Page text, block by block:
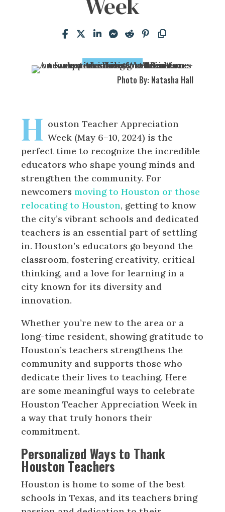
Photo By: Natasha Hall
H ouston Teacher Appreciation
Week (May 6–10, 2024) is the
perfect time to recognize the incredible
educators who shape young minds and
strengthen the community. For
newcomers moving to Houston or those
relocating to Houston, getting to know
the city’s vibrant schools and dedicated
teachers is an essential part of settling
in. Houston’s educators go beyond the
classroom, fostering creativity, critical
thinking, and a love for learning in a
city known for its diversity and
innovation.
Whether you’re new to the area or a
long-time resident, showing gratitude to
Houston’s teachers strengthens the
community and supports those who
dedicate their lives to teaching. Here
are some meaningful ways to celebrate
Houston Teacher Appreciation Week in
a way that truly honors their
commitment.
Personalized Ways to Thank
Houston Teachers
Houston is home to some of the best
schools in Texas, and its teachers bring